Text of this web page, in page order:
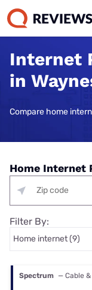
Internet
in
Compare home
Home Internet
Filter By:
Spectrum — Cable